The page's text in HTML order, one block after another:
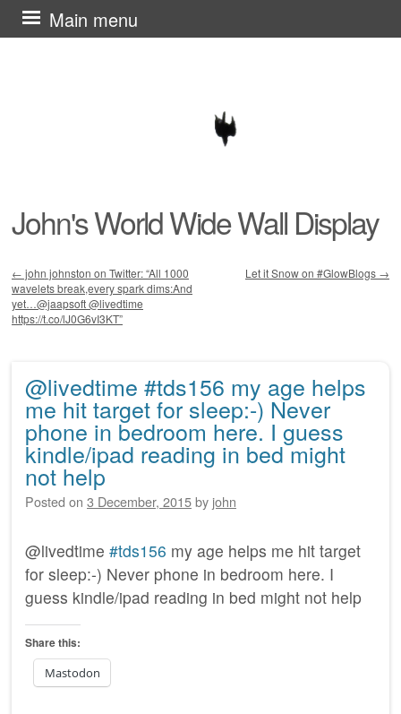
John's World Wide Wall Display
Main menu
Skip
to
Post navigation
← john johnston on Twitter: “All 1000
wavelets break,every spark dims:And
yet…@jaapsoft @livedtime
https://t.co/lJ0G6vI3KT”
Let it Snow on #GlowBlogs →
@livedtime #tds156 my age helps
me hit target for sleep:-) Never
phone in bedroom here. I guess
kindle/ipad reading in bed might
not help
Posted on 3 December, 2015by john
@livedtime #tds156 my age helps me hit target
for sleep:-) Never phone in bedroom here. I
guess kindle/ipad reading in bed might not help
Share this:
Mastodon